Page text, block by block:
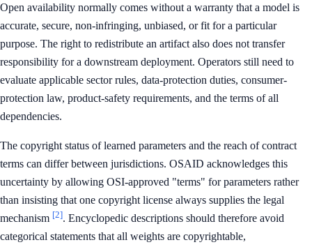
Open availability normally comes without a warranty that a model is
accurate, secure, non-infringing, unbiased, or fit for a particular
purpose. The right to redistribute an artifact also does not transfer
responsibility for a downstream deployment. Operators still need to
evaluate applicable sector rules, data-protection duties, consumer-
protection law, product-safety requirements, and the terms of all
dependencies.
The copyright status of learned parameters and the reach of contract
terms can differ between jurisdictions. OSAID acknowledges this
uncertainty by allowing OSI-approved "terms" for parameters rather
than insisting that one copyright license always supplies the legal
mechanism [2]. Encyclopedic descriptions should therefore avoid
categorical statements that all weights are copyrightable,